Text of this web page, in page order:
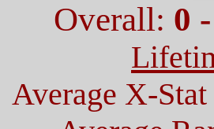
Overall: 0
Average X-